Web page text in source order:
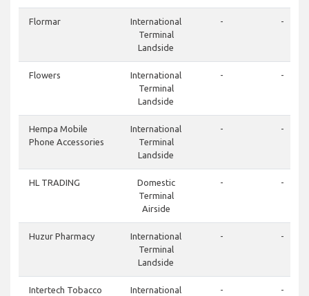
Flormar
International
Terminal
Landside
- -
Flowers
International
Terminal
Landside
- -
Hempa Mobile
Phone Accessories
International
Terminal
Landside
- -
HL TRADING
Domestic
Terminal
Airside
- -
Huzur Pharmacy
International
Terminal
Landside
- -
Intertech Tobacco
International
- -